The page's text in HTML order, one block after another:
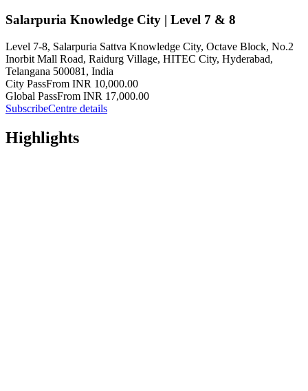
Salarpuria Knowledge City | Level 7 & 8
Level 7-8, Salarpuria Sattva Knowledge City, Octave Block, No.2
Inorbit Mall Road, Raidurg Village, HITEC City, Hyderabad,
Telangana 500081, India
City PassFrom INR 10,000.00
Global PassFrom INR 17,000.00
SubscribeCentre details
Highlights